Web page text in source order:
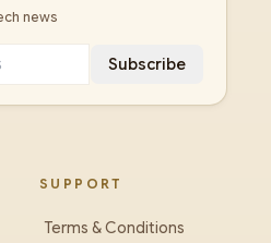
news
Subscribe
SUPPORT
Terms & Conditions